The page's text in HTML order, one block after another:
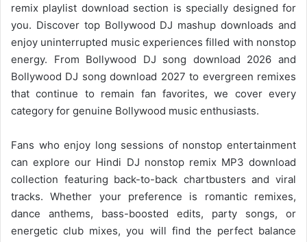
remix playlist download section is specially designed for
you. Discover top Bollywood DJ mashup downloads and
enjoy uninterrupted music experiences filled with nonstop
energy. From Bollywood DJ song download 2026 and
Bollywood DJ song download 2027 to evergreen remixes
that continue to remain fan favorites, we cover every
category for genuine Bollywood music enthusiasts.
Fans who enjoy long sessions of nonstop entertainment
can explore our Hindi DJ nonstop remix MP3 download
collection featuring back-to-back chartbusters and viral
tracks. Whether your preference is romantic remixes,
dance anthems, bass-boosted edits, party songs, or
energetic club mixes, you will find the perfect balance